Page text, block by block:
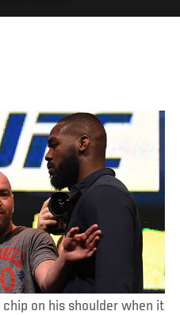
on his shoulder when it